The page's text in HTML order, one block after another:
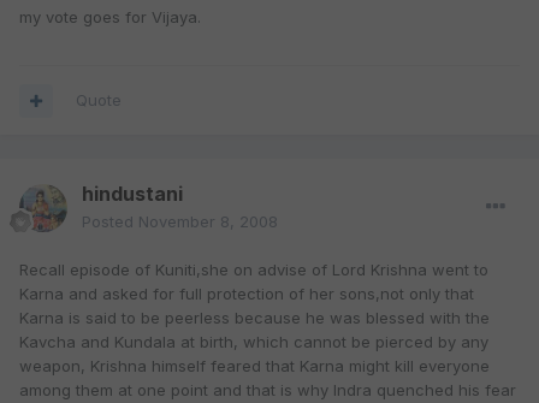
my vote goes for Vijaya.
Quote
hindustani
Posted November 8, 2008
Recall episode of Kuniti,she on advise of Lord Krishna went to
Karna and asked for full protection of her sons,not only that
Karna is said to be peerless because he was blessed with the
Kavcha and Kundala at birth, which cannot be pierced by any
weapon, Krishna himself feared that Karna might kill everyone
among them at one point and that is why Indra quenched his fear